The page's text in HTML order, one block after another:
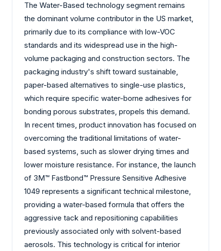
The Water-Based technology segment remains
the dominant volume contributor in the US market,
primarily due to its compliance with low-VOC
standards and its widespread use in the high-
volume packaging and construction sectors. The
packaging industry's shift toward sustainable,
paper-based alternatives to single-use plastics,
which require specific water-borne adhesives for
bonding porous substrates, propels this demand.
In recent times, product innovation has focused on
overcoming the traditional limitations of water-
based systems, such as slower drying times and
lower moisture resistance. For instance, the launch
of 3M™ Fastbond™ Pressure Sensitive Adhesive
1049 represents a significant technical milestone,
providing a water-based formula that offers the
aggressive tack and repositioning capabilities
previously associated only with solvent-based
aerosols. This technology is critical for interior